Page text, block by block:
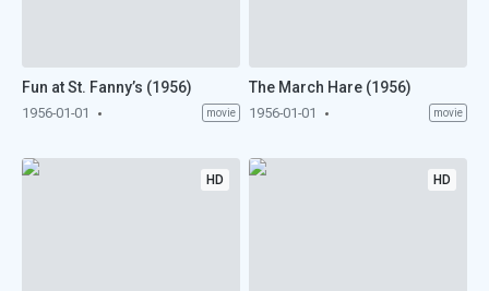
Fun at St. Fanny’s (1956)
1956-01-01 movie
The March Hare (1956)
1956-01-01 movie
HD HD